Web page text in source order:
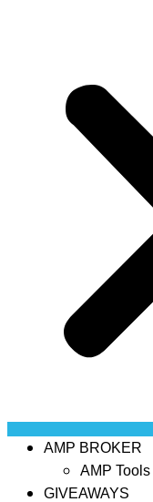
AMP BROKER
AMP Tools
GIVEAWAYS